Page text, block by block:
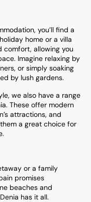
you’ll find a
home or a villa
comfort, allowing you
Imagine relaxing by
or simply soaking
by lush gardens.
we also have a range
These offer modern
attractions, and
a great choice for
or a family
promises
beaches and
has it all.